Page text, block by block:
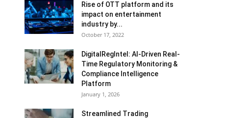
Rise of OTT platform and its
impact on entertainment
industry by...
October 17, 2022
DigitalRegIntel: AI-Driven Real-
Time Regulatory Monitoring &
Compliance Intelligence
Platform
January 1, 2026
Streamlined Trading